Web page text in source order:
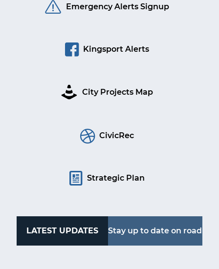
Emergency Alerts Signup
Kingsport Alerts
City Projects Map
CivicRec
Strategic Plan
LATEST UPDATES Stay up to date on road